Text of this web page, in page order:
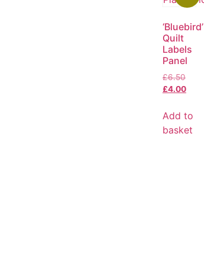
‘Bluebird’
Quilt
Labels
Panel
£6.50
£4.00
Add to
basket